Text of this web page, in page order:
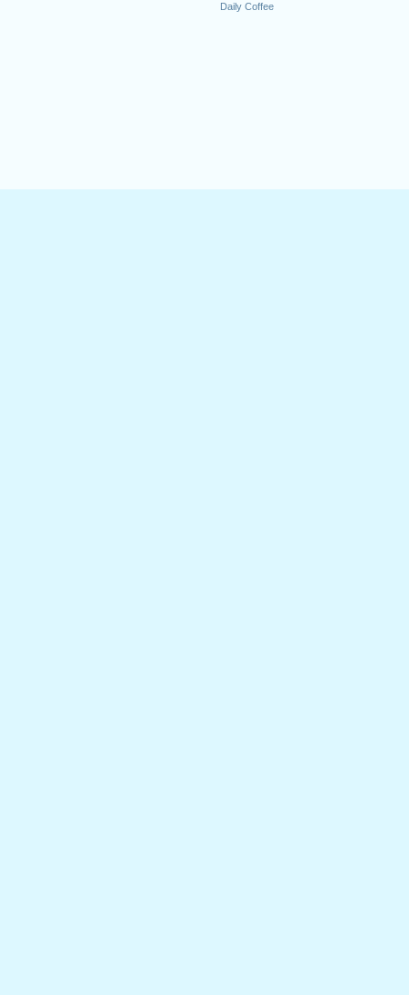
Daily Coffee